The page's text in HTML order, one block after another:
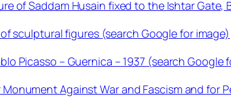
of Saddam Husain fixed to the Ishtar Gate,
sculptural figures (search Google for image)
Picasso – Guernica – 1937 (search Google
Against War and Fascism and for